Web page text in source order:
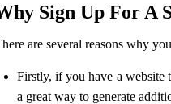
Sign Up For A
are several reasons why
Firstly, if you have a website
a great way to generate